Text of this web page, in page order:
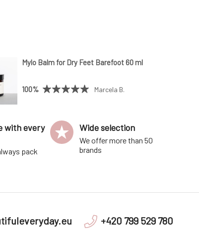
Mylo Balm for Dry Feet Barefoot 60 ml
100% Marcela B.
with every
pack
Wide selection
We offer more than 50
brands
+420 799 529 780